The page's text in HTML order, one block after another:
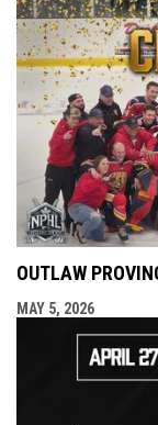
OUTLAW
MAY 5, 2026